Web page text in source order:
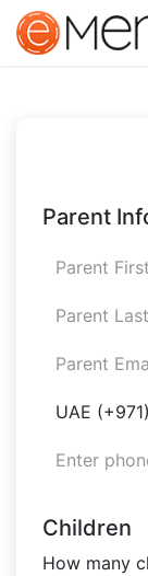
Parent
Children
How many